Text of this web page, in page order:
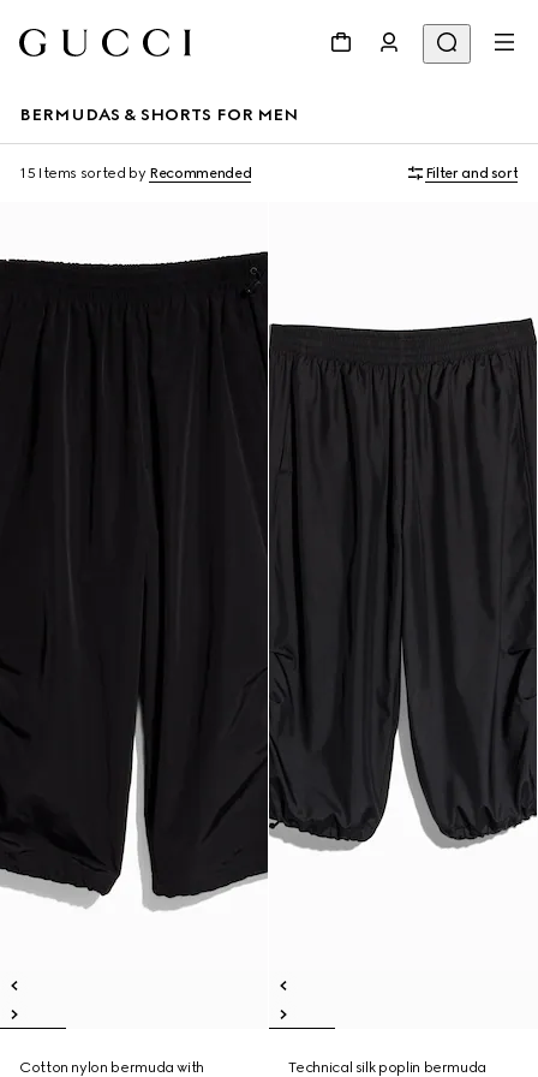
BERMUDAS & SHORTS FOR MEN
15 Items sorted by Recommended Filter and sort
Cotton nylon bermuda with
Technical silk poplin bermuda